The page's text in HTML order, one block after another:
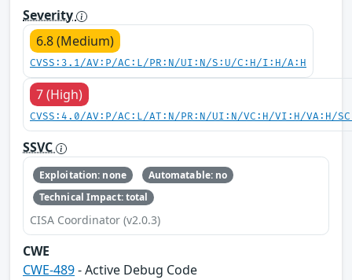
Severity
6.8 (Medium)
CVSS:3.1/AV:P/AC:L/PR:N/UI:N/S:U/C:H/I:H/A:H
7 (High)
CVSS:4.0/AV:P/AC:L/AT:N/PR:N/UI:N/VC:H/VI:H/VA:H/
SSVC
Exploitation: none
Automatable: no
Technical Impact: total
CISA Coordinator (v2.0.3)
CWE
CWE-489- Active Debug Code